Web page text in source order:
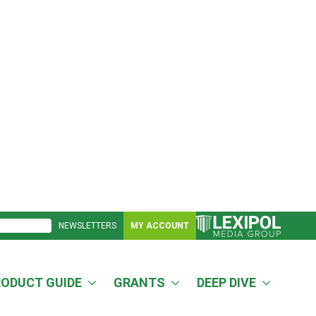
NEWSLETTERS MY ACCOUNT
GUIDE GRANTS DEEP DIVE